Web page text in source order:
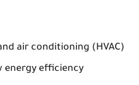
air conditioning (HVAC)
energy efficiency